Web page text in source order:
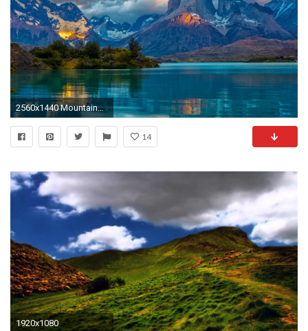
2560x1440 Mountains Over the Clear Lake, Wallpaper Nature
14
1920x1080